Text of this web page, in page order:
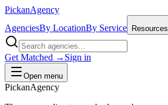
PickanAgency
AgenciesBy LocationBy Service Resources
Get Matched → Sign in
Open menu
PickanAgency